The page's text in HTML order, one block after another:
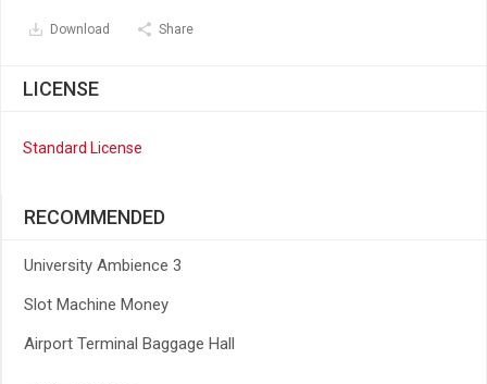
Download Share
LICENSE
Standard License
RECOMMENDED
University Ambience 3
Slot Machine Money
Airport Terminal Baggage Hall